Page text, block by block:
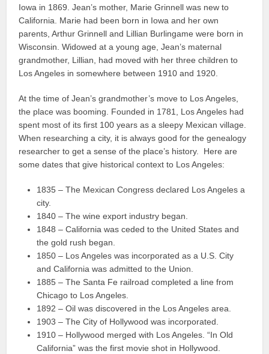
Iowa in 1869. Jean’s mother, Marie Grinnell was new to
California. Marie had been born in Iowa and her own
parents, Arthur Grinnell and Lillian Burlingame were born in
Wisconsin. Widowed at a young age, Jean’s maternal
grandmother, Lillian, had moved with her three children to
Los Angeles in somewhere between 1910 and 1920.
At the time of Jean’s grandmother’s move to Los Angeles,
the place was booming. Founded in 1781, Los Angeles had
spent most of its first 100 years as a sleepy Mexican village.
When researching a city, it is always good for the genealogy
researcher to get a sense of the place’s history. Here are
some dates that give historical context to Los Angeles:
1835 – The Mexican Congress declared Los Angeles a
city.
1840 – The wine export industry began.
1848 – California was ceded to the United States and
the gold rush began.
1850 – Los Angeles was incorporated as a U.S. City
and California was admitted to the Union.
1885 – The Santa Fe railroad completed a line from
Chicago to Los Angeles.
1892 – Oil was discovered in the Los Angeles area.
1903 – The City of Hollywood was incorporated.
1910 – Hollywood merged with Los Angeles. “In Old
California” was the first movie shot in Hollywood.